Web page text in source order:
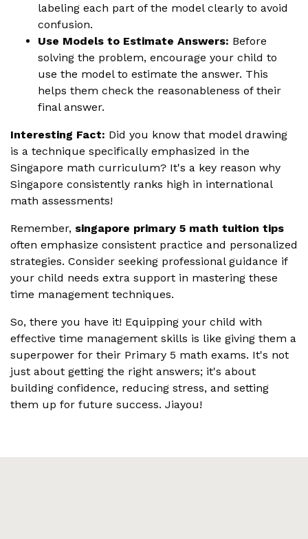
labeling each part of the model clearly to avoid
confusion.
Use Models to Estimate Answers: Before
solving the problem, encourage your child to
use the model to estimate the answer. This
helps them check the reasonableness of their
final answer.
Interesting Fact: Did you know that model drawing
is a technique specifically emphasized in the
Singapore math curriculum? It's a key reason why
Singapore consistently ranks high in international
math assessments!
Remember, singapore primary 5 math tuition tips
often emphasize consistent practice and personalized
strategies. Consider seeking professional guidance if
your child needs extra support in mastering these
time management techniques.
So, there you have it! Equipping your child with
effective time management skills is like giving them a
superpower for their Primary 5 math exams. It's not
just about getting the right answers; it's about
building confidence, reducing stress, and setting
them up for future success. Jiayou!